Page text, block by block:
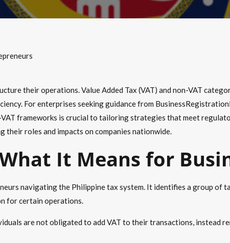
their operations. Value Added Tax (VAT) and non-VAT
For enterprises seeking guidance from
frameworks is crucial to tailoring strategies that meet
roles and impacts on companies nationwide.
It Means for
navigating the Philippine tax system. It identifies a group of
for certain operations.
are not obligated to add VAT to their transactions, instead